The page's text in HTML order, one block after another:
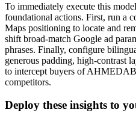
To immediately execute this
foundational actions. First, run a
Maps positioning to locate and
shift broad-match Google ad
phrases. Finally, configure
generous padding, high-contrast
to intercept buyers of
competitors.
Deploy these insights to